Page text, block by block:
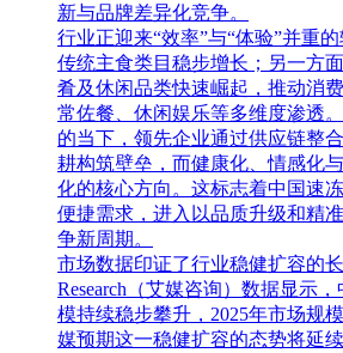
新与品牌差异化竞争。
行业正迎来“效率”与“体验”并重
传统主食类目稳步增长；另一方
肴及休闲品类快速崛起，推动消
常佐餐、休闲娱乐等多维度渗透
的当下，领先企业通过供应链整
耕构筑壁垒，而健康化、情感化
化的核心方向。这标志着中国速
便捷需求，进入以品质升级和精
争新周期。
市场数据印证了行业稳健扩容的
Research（艾媒咨询）数据显示
模持续稳步攀升，2025年市场规
媒预期这一稳健扩容的态势将延